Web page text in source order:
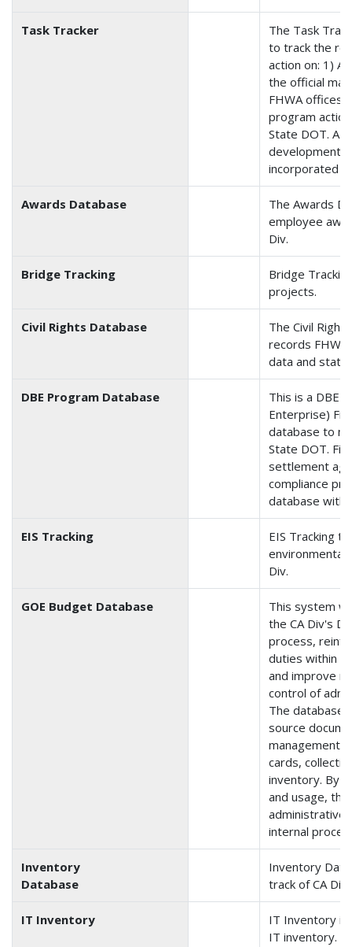
Task Tracker
The Task
to track the
action on: 1)
the official
FHWA offices;
program
State DOT. A
development
incorporated
Awards Database
The Awards
employee
Div.
Bridge Tracking
Bridge
projects.
Civil Rights Database
The Civil
records
data and
DBE Program Database
This is a DBE
Enterprise)
database to
State DOT.
settlement
compliance
database with
EIS Tracking
EIS Tracking
environmental
Div.
GOE Budget Database
This system
the CA Div's
process,
duties within
and improve
control of
The database
source
management,
cards,
inventory. By
and usage,
administrative
internal
Inventory
Database
Inventory
track of CA
IT Inventory
IT Inventory is
IT inventory.